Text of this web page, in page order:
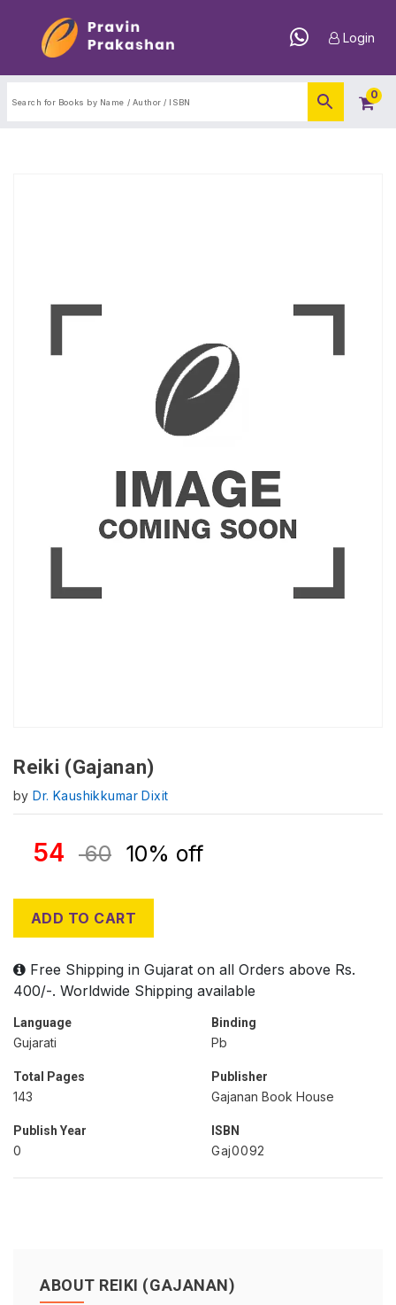
Login
0
Reiki (Gajanan)
byDr. Kaushikkumar Dixit
54 60 10% off
ADD TO CART
Free Shipping in Gujarat on all Orders above Rs.
400/-. Worldwide Shipping available
Language
Gujarati
Binding
Pb
Total Pages
143
Publisher
Gajanan Book House
Publish Year
0
ISBN
Gaj0092
ABOUT REIKI (GAJANAN)